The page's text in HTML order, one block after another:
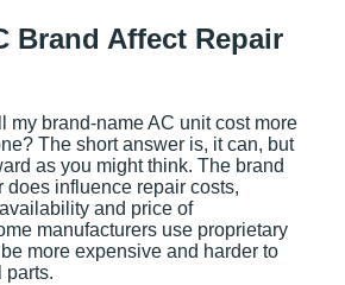
Brand Affect Repair
my brand-name AC unit cost more
The short answer is, it can, but
as you might think. The brand
does influence repair costs,
and price of
manufacturers use proprietary
more expensive and harder to
parts.